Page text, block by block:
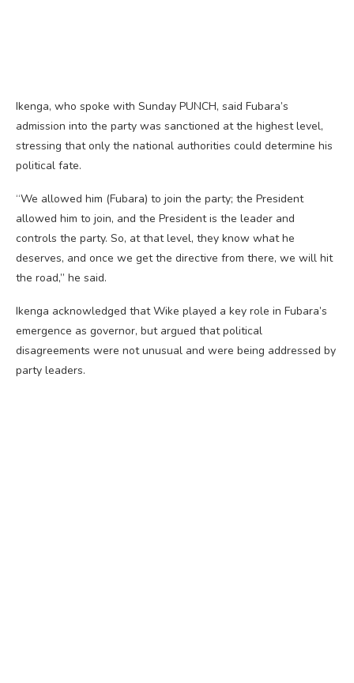
Ikenga, who spoke with Sunday PUNCH, said Fubara’s
admission into the party was sanctioned at the highest level,
stressing that only the national authorities could determine his
political fate.
“We allowed him (Fubara) to join the party; the President
allowed him to join, and the President is the leader and
controls the party. So, at that level, they know what he
deserves, and once we get the directive from there, we will hit
the road,” he said.
Ikenga acknowledged that Wike played a key role in Fubara’s
emergence as governor, but argued that political
disagreements were not unusual and were being addressed by
party leaders.